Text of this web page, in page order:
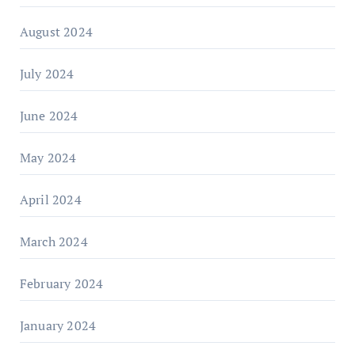
August 2024
July 2024
June 2024
May 2024
April 2024
March 2024
February 2024
January 2024